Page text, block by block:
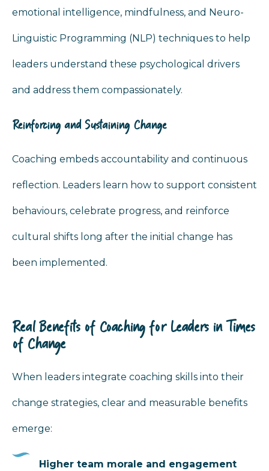
emotional intelligence, mindfulness, and Neuro-
Linguistic Programming (NLP) techniques to help
leaders understand these psychological drivers
and address them compassionately.
Reinforcing and Sustaining Change
Coaching embeds accountability and continuous
reflection. Leaders learn how to support consistent
behaviours, celebrate progress, and reinforce
cultural shifts long after the initial change has
been implemented.
Real Benefits of Coaching for Leaders in Times
of Change
When leaders integrate coaching skills into their
change strategies, clear and measurable benefits
emerge:
Higher team morale and engagement